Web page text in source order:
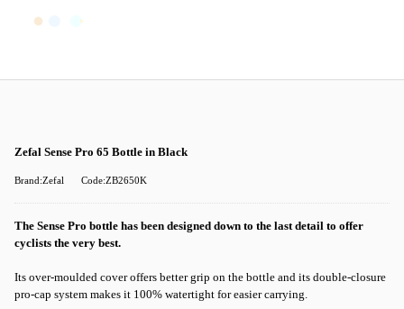
Zefal Sense Pro 65 Bottle in Black
Brand:Zefal Code:ZB2650K
The Sense Pro bottle has been designed down to the last detail to offer
cyclists the very best.
Its over-moulded cover offers better grip on the bottle and its double-closure
pro-cap system makes it 100% watertight for easier carrying.